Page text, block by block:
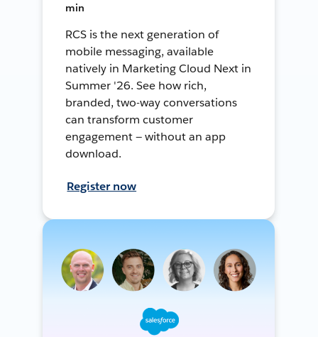
min
RCS is the next generation of
mobile messaging, available
natively in Marketing Cloud Next in
Summer '26. See how rich,
branded, two-way conversations
can transform customer
engagement — without an app
download.
Register now